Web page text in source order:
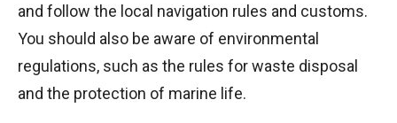
and follow the local navigation rules and customs.
You should also be aware of environmental
regulations, such as the rules for waste disposal
and the protection of marine life.